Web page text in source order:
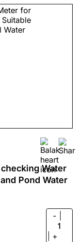
Water
Pond Water
-
1
+